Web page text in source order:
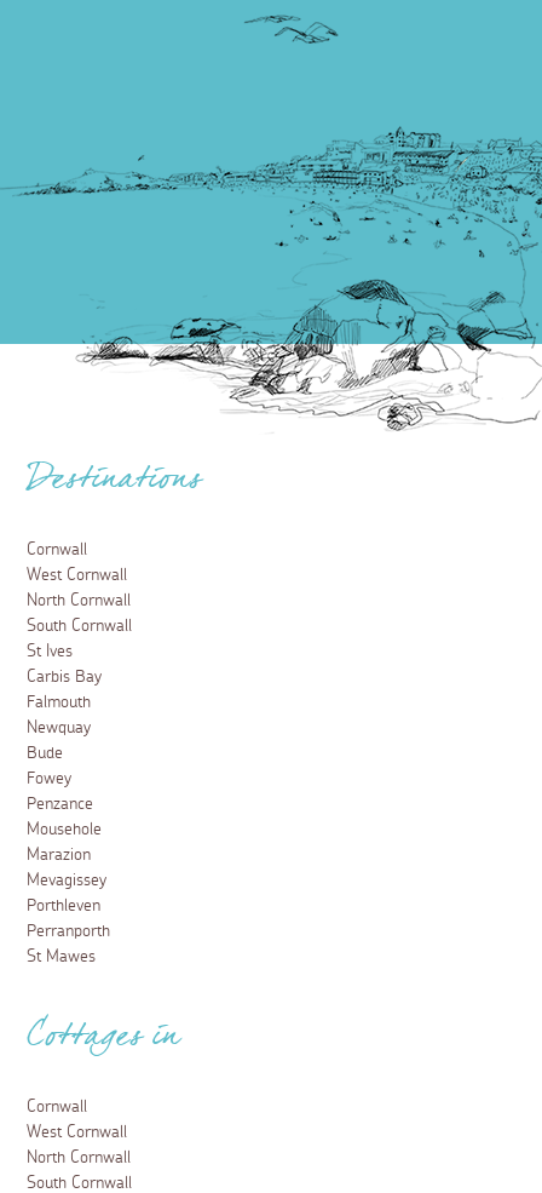
Destinations
Cornwall
West Cornwall
North Cornwall
South Cornwall
St Ives
Carbis Bay
Falmouth
Newquay
Bude
Fowey
Penzance
Mousehole
Marazion
Mevagissey
Porthleven
Perranporth
St Mawes
Cottages in
Cornwall
West Cornwall
North Cornwall
South Cornwall